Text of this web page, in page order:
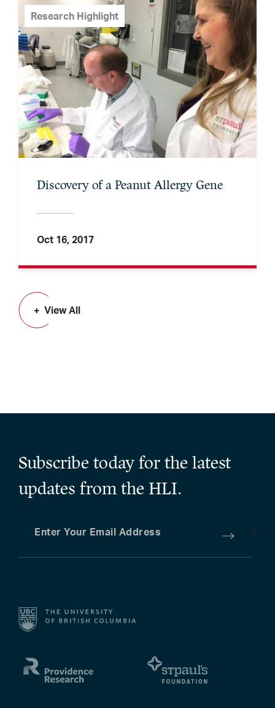
Research Highlight
Discovery of a Peanut Allergy Gene
Oct 16, 2017
View All
Subscribe today for the latest
updates from the HLI.
Enter Your Email Address *
Submit